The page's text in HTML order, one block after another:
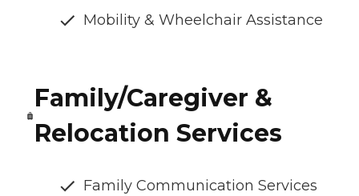
Mobility & Wheelchair Assistance
Family/Caregiver &
Relocation Services
Family Communication Services